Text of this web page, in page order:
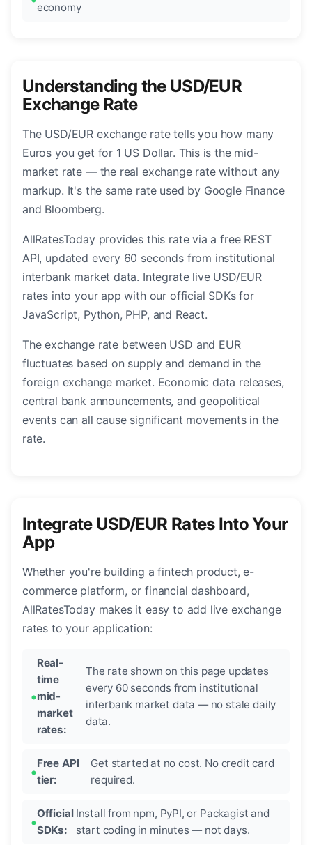
economy
Understanding the USD/EUR
Exchange Rate
The USD/EUR exchange rate tells you how many
Euros you get for 1 US Dollar. This is the mid-
market rate — the real exchange rate without any
markup. It's the same rate used by Google Finance
and Bloomberg.
AllRatesToday provides this rate via a free REST
API, updated every 60 seconds from institutional
interbank market data. Integrate live USD/EUR
rates into your app with our official SDKs for
JavaScript, Python, PHP, and React.
The exchange rate between USD and EUR
fluctuates based on supply and demand in the
foreign exchange market. Economic data releases,
central bank announcements, and geopolitical
events can all cause significant movements in the
rate.
Integrate USD/EUR Rates Into Your
App
Whether you're building a fintech product, e-
commerce platform, or financial dashboard,
AllRatesToday makes it easy to add live exchange
rates to your application:
Real-
time
mid-
market
rates:
The rate shown on this page updates
every 60 seconds from institutional
interbank market data — no stale daily
data.
Free API
tier:
Get started at no cost. No credit card
required.
Official
SDKs:
Install from npm, PyPI, or Packagist and
start coding in minutes — not days.